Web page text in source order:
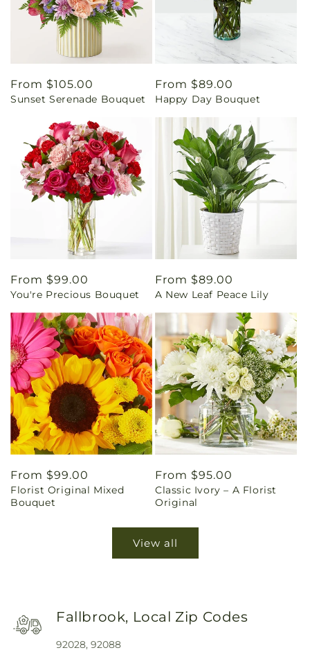
Regular
price
From $105.00
Sunset Serenade Bouquet
Regular
price
From $89.00
Happy Day Bouquet
Regular
price
From $99.00
You're Precious Bouquet
Regular
price
From $89.00
A New Leaf Peace Lily
Regular
price
From $99.00
Florist Original Mixed
Bouquet
Regular
price
From $95.00
Classic Ivory – A Florist
Original
View all
Fallbrook, Local Zip Codes
92028, 92088